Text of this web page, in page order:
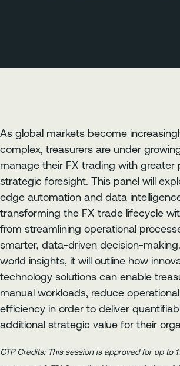
As global markets become
complex, treasurers are under
manage their FX trading with greater
strategic foresight. This panel will
edge automation and data
transforming the FX trade lifecycle
from streamlining operational
smarter, data-driven decision-
world insights, it will outline how
technology solutions can enable
manual workloads, reduce
efficiency in order to deliver
additional strategic value for their
CTP Credits: This session is approved for up to